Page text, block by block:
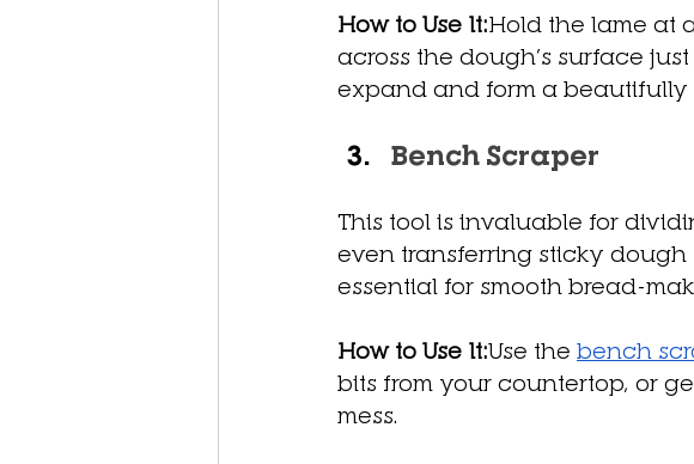
How to Use It:Hold the lame at
across the dough’s surface
expand and form a beautifully
Bench Scraper
This tool is invaluable for
even transferring sticky dough
essential for smooth bread-
How to Use It:Use the bench
bits from your countertop, or
mess.